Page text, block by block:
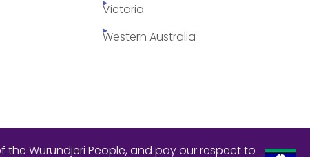
Victoria
Western Australia
Wurundjeri People, and pay our respect to